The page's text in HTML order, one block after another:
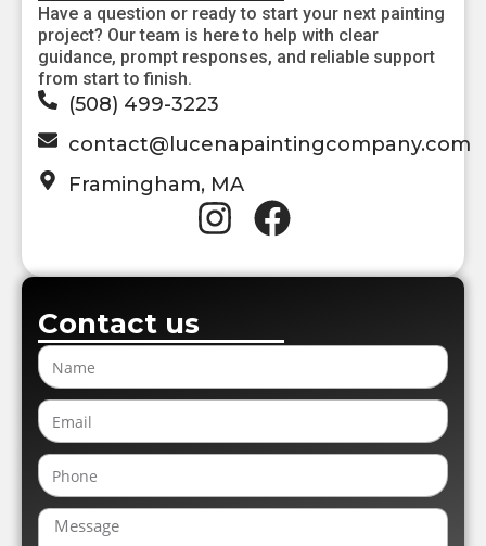
Have a question or ready to start your next painting
project? Our team is here to help with clear
guidance, prompt responses, and reliable support
from start to finish.
(508) 499-3223
contact@lucenapaintingcompany.com
Framingham, MA
Contact us